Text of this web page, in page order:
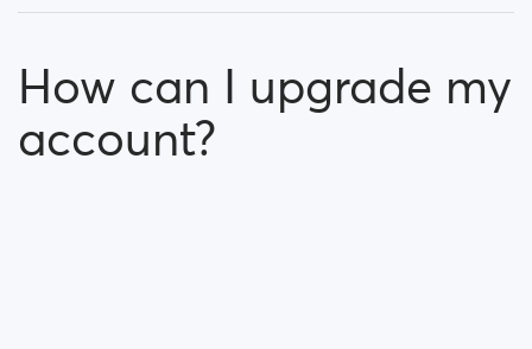
How can I upgrade my account?
Which payment methods can I use?
How can I upgrade my
account?